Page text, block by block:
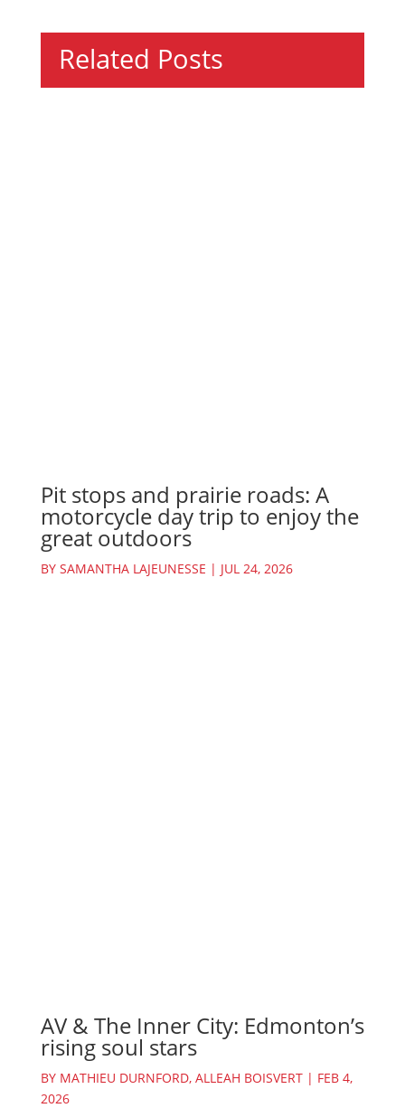
Related Posts
Pit stops and prairie roads: A
motorcycle day trip to enjoy the
great outdoors
BY SAMANTHA LAJEUNESSE | JUL 24, 2026
AV & The Inner City: Edmonton’s
rising soul stars
BY MATHIEU DURNFORD, ALLEAH BOISVERT| FEB 4,
2026